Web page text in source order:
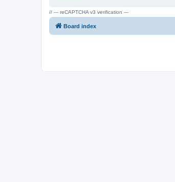
// --- reCAPTCHA v3 verification ---
Board index